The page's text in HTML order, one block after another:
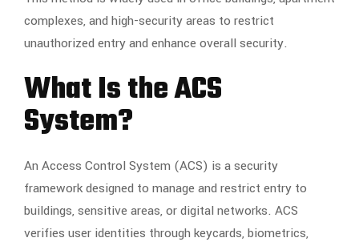
complexes, and high-security areas to restrict
unauthorized entry and enhance overall security.
What Is the ACS
System?
An Access Control System (ACS) is a security
framework designed to manage and restrict entry to
buildings, sensitive areas, or digital networks. ACS
verifies user identities through keycards, biometrics,